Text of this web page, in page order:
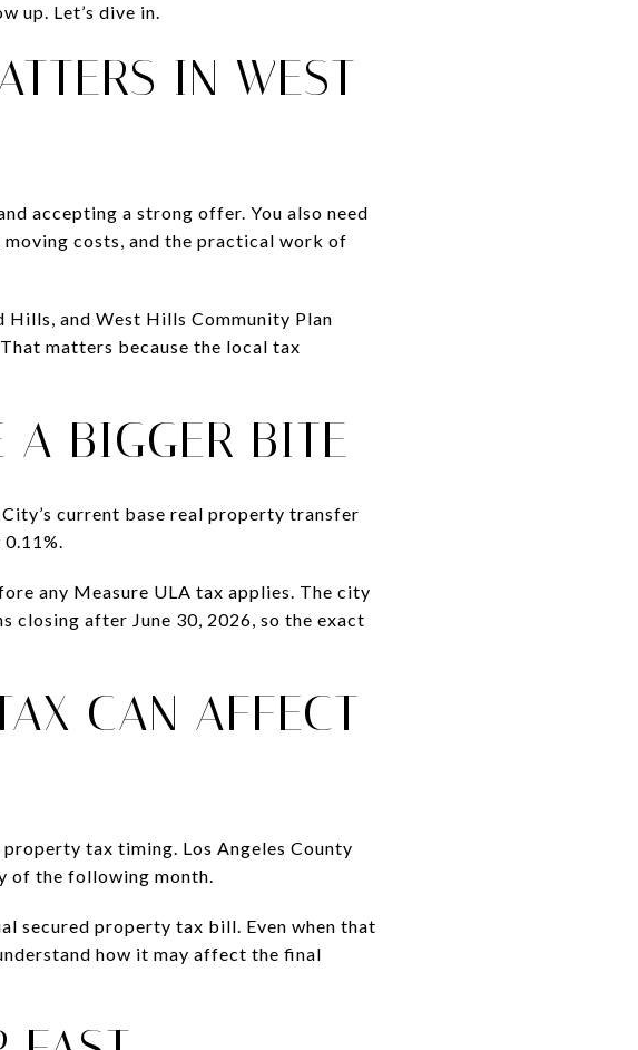
up. Let’s dive in.
IN WEST
accepting a strong offer. You also need
costs, and the practical work of
and West Hills Community Plan
matters because the local tax
A BIGGER BITE
current base real property transfer
any Measure ULA tax applies. The city
closing after June 30, 2026, so the exact
CAN AFFECT
tax timing. Los Angeles County
of the following month.
secured property tax bill. Even when that
how it may affect the final